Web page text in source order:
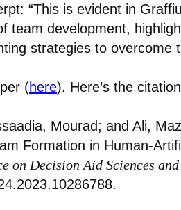
“This is evident in
team development,
strategies to overcome
(here). Here’s the
Mourad; and Ali,
Formation in Human-
on Decision Aid Sciences